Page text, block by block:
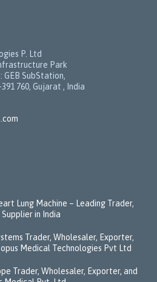
P. Ltd
Park
GEB SubStation,
760, Gujarat , India
Lung Machine – Leading Trader,
in India
Trader, Wholesaler, Exporter,
Medical Technologies Pvt Ltd
Trader, Wholesaler, Exporter, and